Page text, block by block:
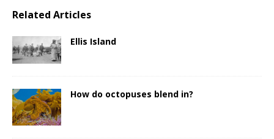
Related Articles
Ellis Island
How do octopuses blend in?